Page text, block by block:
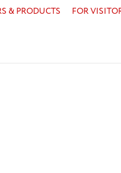
& PRODUCTS FOR